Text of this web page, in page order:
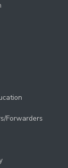
Forwarders